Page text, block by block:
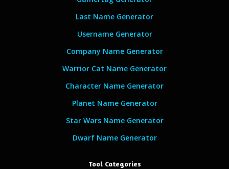
Last Name Generator
Username Generator
Company Name Generator
Warrior Cat Name Generator
Character Name Generator
Planet Name Generator
Star Wars Name Generator
Dwarf Name Generator
Tool Categories